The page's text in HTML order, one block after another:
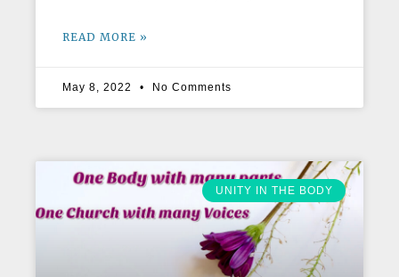
READ MORE »
May 8, 2022 No Comments
UNITY IN THE BODY